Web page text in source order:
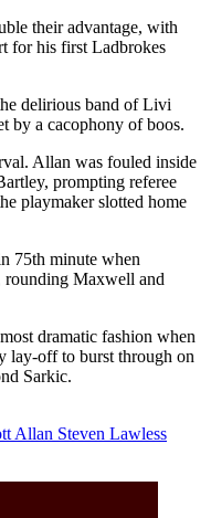
their advantage, with
for his first Ladbrokes
delirious band of Livi
by a cacophony of boos.
Allan was fouled inside
prompting referee
playmaker slotted home
75th minute when
rounding Maxwell and
dramatic fashion when
lay-off to burst through on
Sarkic.
Allan Steven Lawless